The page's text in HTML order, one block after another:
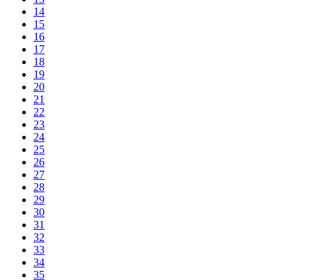
14
15
16
17
18
19
20
21
22
23
24
25
26
27
28
29
30
31
32
33
34
35